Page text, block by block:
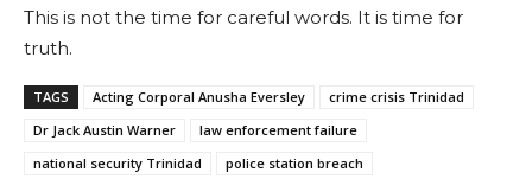
This is not the time for careful words. It is time for
truth.
TAGS Acting Corporal Anusha Eversley
crime crisis Trinidad
Dr Jack Austin Warner
law enforcement failure
national security Trinidad
police station breach